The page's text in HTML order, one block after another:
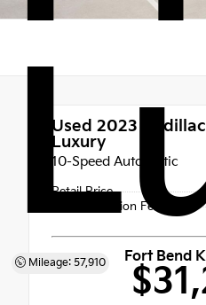
Mileage: 57,910
Used 2023
Luxury
10-Speed Automatic
Retail Price
Documentation Fee
Fort Bend